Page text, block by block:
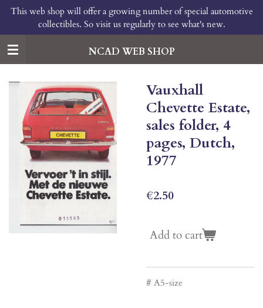
Skip
main
content
NCAD WEB SHOP
This web shop will offer a growing number of special automotive
collectibles. So visit us regularly to see what's new.
Vauxhall
Chevette Estate,
sales folder, 4
pages, Dutch,
1977
€2.50
Add to cart
# A5-size